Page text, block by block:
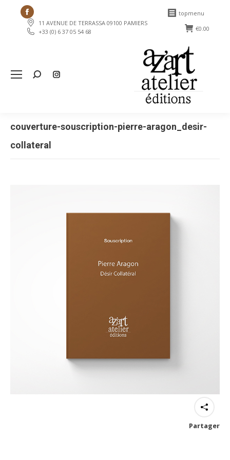
Facebook
page
opens
window
11 AVENUE DE TERRASSA 09100 PAMIERS
+33 (0) 6 37 05 54 68
topmenu
€0.00
Search:
couverture-souscription-pierre-aragon_desir-
collateral
Partager